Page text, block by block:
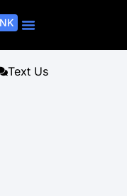
Text Us